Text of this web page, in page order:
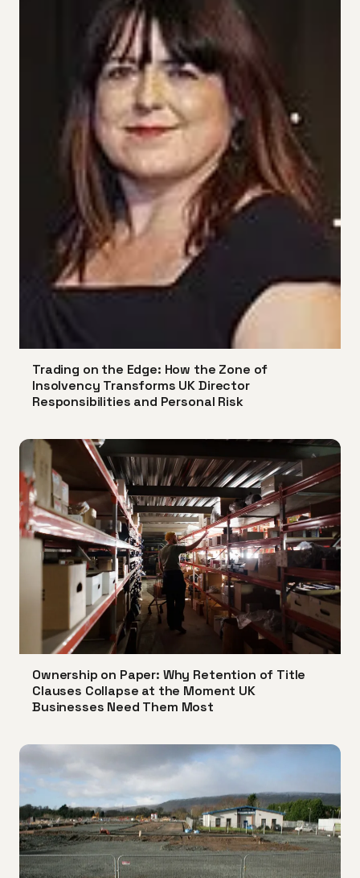
Trading on the Edge: How the Zone of
Insolvency Transforms UK Director
Responsibilities and Personal Risk
Ownership on Paper: Why Retention of Title
Clauses Collapse at the Moment UK
Businesses Need Them Most